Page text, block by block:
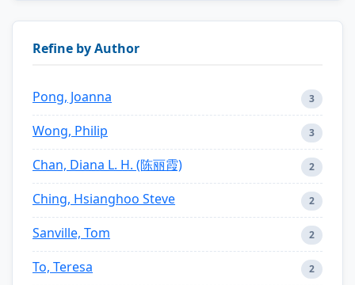
Refine by Author
Pong, Joanna 3
Wong, Philip 3
Chan, Diana L. H. (陈丽霞) 2
Ching, Hsianghoo Steve 2
Sanville, Tom 2
To, Teresa 2